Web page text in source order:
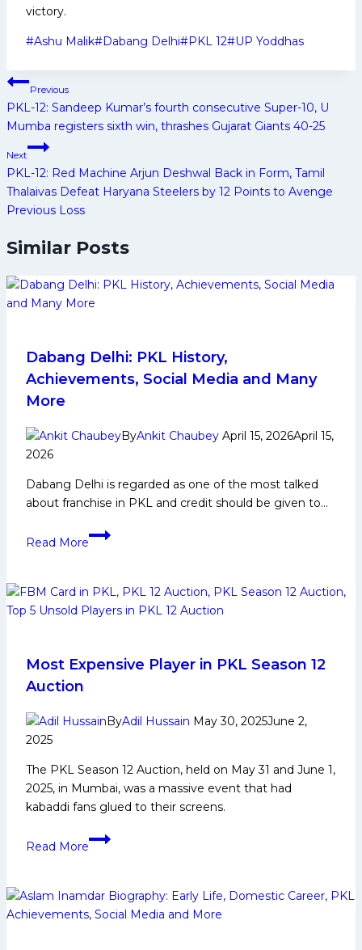
victory.
Post
#Ashu Malik#Dabang Delhi#PKL 12#UP Yoddhas
Post
navigation
Previous
PKL-12: Sandeep Kumar’s fourth consecutive Super-10, U
Mumba registers sixth win, thrashes Gujarat Giants 40-25
Next
PKL-12: Red Machine Arjun Deshwal Back in Form, Tamil
Thalaivas Defeat Haryana Steelers by 12 Points to Avenge
Previous Loss
Similar Posts
Dabang Delhi: PKL History,
Achievements, Social Media and Many
More
ByAnkit Chaubey April 15, 2026April 15,
2026
Dabang Delhi is regarded as one of the most talked
about franchise in PKL and credit should be given to…
Read More
Dabang
History,
Achievements,
and
Most Expensive Player in PKL Season 12
Auction
ByAdil Hussain May 30, 2025June 2,
2025
The PKL Season 12 Auction, held on May 31 and June 1,
2025, in Mumbai, was a massive event that had
kabaddi fans glued to their screens.
Read More
Most
in
PKL